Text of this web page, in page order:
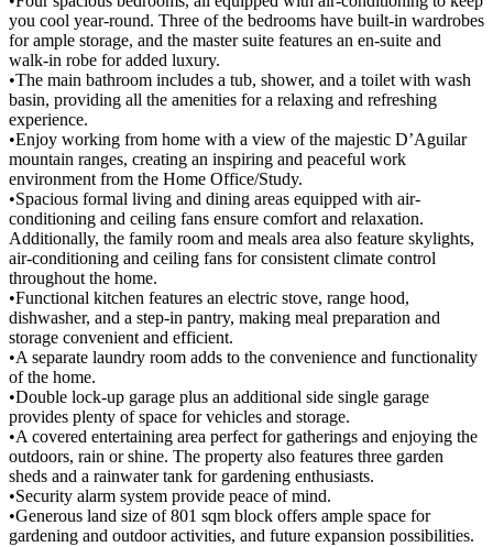
you cool year-round. Three of the bedrooms have built-in wardrobes
for ample storage, and the master suite features an en-suite and
walk-in robe for added luxury.
•The main bathroom includes a tub, shower, and a toilet with wash
basin, providing all the amenities for a relaxing and refreshing
experience.
•Enjoy working from home with a view of the majestic D’Aguilar
mountain ranges, creating an inspiring and peaceful work
environment from the Home Office/Study.
•Spacious formal living and dining areas equipped with air-
conditioning and ceiling fans ensure comfort and relaxation.
Additionally, the family room and meals area also feature skylights,
air-conditioning and ceiling fans for consistent climate control
throughout the home.
•Functional kitchen features an electric stove, range hood,
dishwasher, and a step-in pantry, making meal preparation and
storage convenient and efficient.
•A separate laundry room adds to the convenience and functionality
of the home.
•Double lock-up garage plus an additional side single garage
provides plenty of space for vehicles and storage.
•A covered entertaining area perfect for gatherings and enjoying the
outdoors, rain or shine. The property also features three garden
sheds and a rainwater tank for gardening enthusiasts.
•Security alarm system provide peace of mind.
•Generous land size of 801 sqm block offers ample space for
gardening and outdoor activities, and future expansion possibilities.